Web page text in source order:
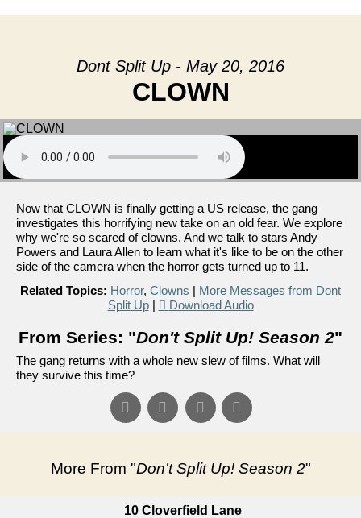
Dont Split Up - May 20, 2016
CLOWN
Now that CLOWN is finally getting a US release, the gang
investigates this horrifying new take on an old fear. We explore
why we're so scared of clowns. And we talk to stars Andy
Powers and Laura Allen to learn what it's like to be on the other
side of the camera when the horror gets turned up to 11.
Related Topics: Horror, Clowns | More Messages from Dont
Split Up| Download Audio
From Series: "Don't Split Up! Season 2"
The gang returns with a whole new slew of films. What will
they survive this time?
More From "Don't Split Up! Season 2"
10 Cloverfield Lane